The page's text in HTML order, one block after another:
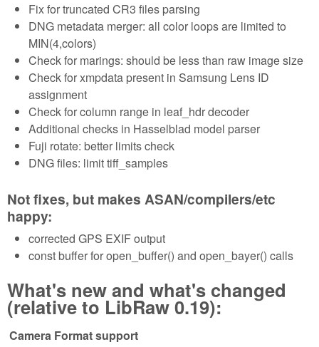
Fix for truncated CR3 files parsing
DNG metadata merger: all color loops are limited to
MIN(4,colors)
Check for marings: should be less than raw image size
Check for xmpdata present in Samsung Lens ID
assignment
Check for column range in leaf_hdr decoder
Additional checks in Hasselblad model parser
Fuji rotate: better limits check
DNG files: limit tiff_samples
Not fixes, but makes ASAN/compilers/etc
happy:
corrected GPS EXIF output
const buffer for open_buffer() and open_bayer() calls
What's new and what's changed
(relative to LibRaw 0.19):
Camera Format support